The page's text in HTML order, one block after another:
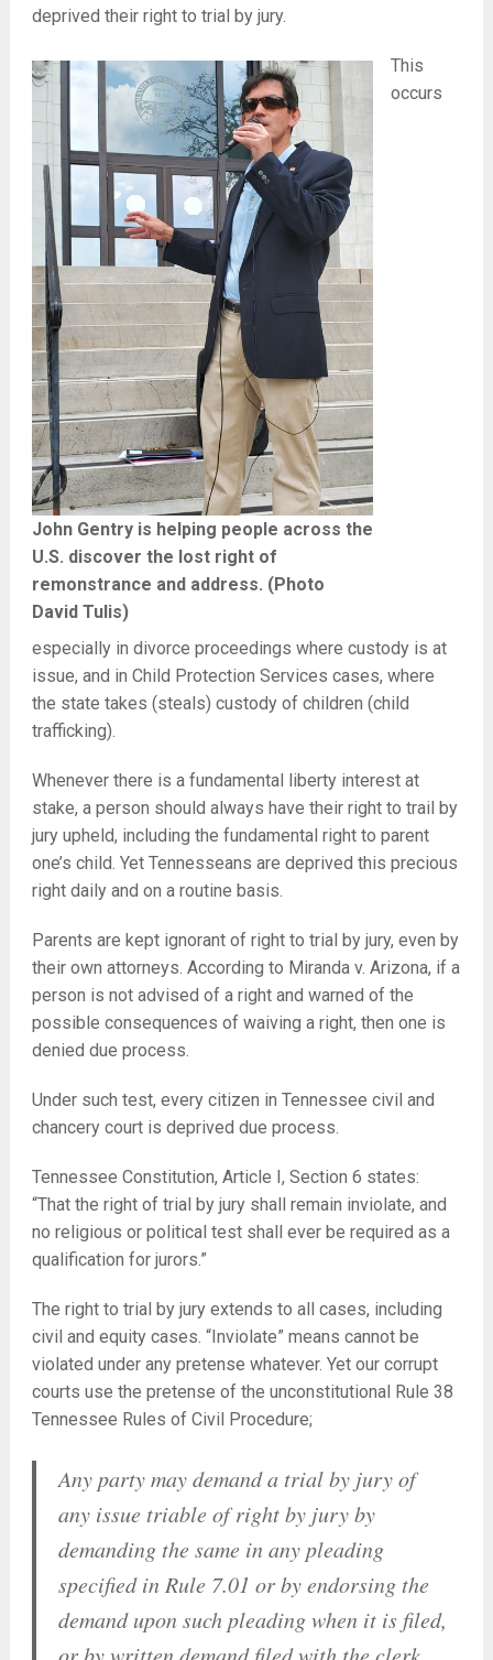
deprived their right to trial by jury.
John Gentry is helping people across the
U.S. discover the lost right of
remonstrance and address. (Photo
David Tulis)
This
occurs
especially in divorce proceedings where custody is at
issue, and in Child Protection Services cases, where
the state takes (steals) custody of children (child
trafficking).
Whenever there is a fundamental liberty interest at
stake, a person should always have their right to trail by
jury upheld, including the fundamental right to parent
one’s child. Yet Tennesseans are deprived this precious
right daily and on a routine basis.
Parents are kept ignorant of right to trial by jury, even by
their own attorneys. According to Miranda v. Arizona, if a
person is not advised of a right and warned of the
possible consequences of waiving a right, then one is
denied due process.
Under such test, every citizen in Tennessee civil and
chancery court is deprived due process.
Tennessee Constitution, Article I, Section 6 states:
“That the right of trial by jury shall remain inviolate, and
no religious or political test shall ever be required as a
qualification for jurors.”
The right to trial by jury extends to all cases, including
civil and equity cases. “Inviolate” means cannot be
violated under any pretense whatever. Yet our corrupt
courts use the pretense of the unconstitutional Rule 38
Tennessee Rules of Civil Procedure;
Any party may demand a trial by jury of
any issue triable of right by jury by
demanding the same in any pleading
specified in Rule 7.01 or by endorsing the
demand upon such pleading when it is filed,